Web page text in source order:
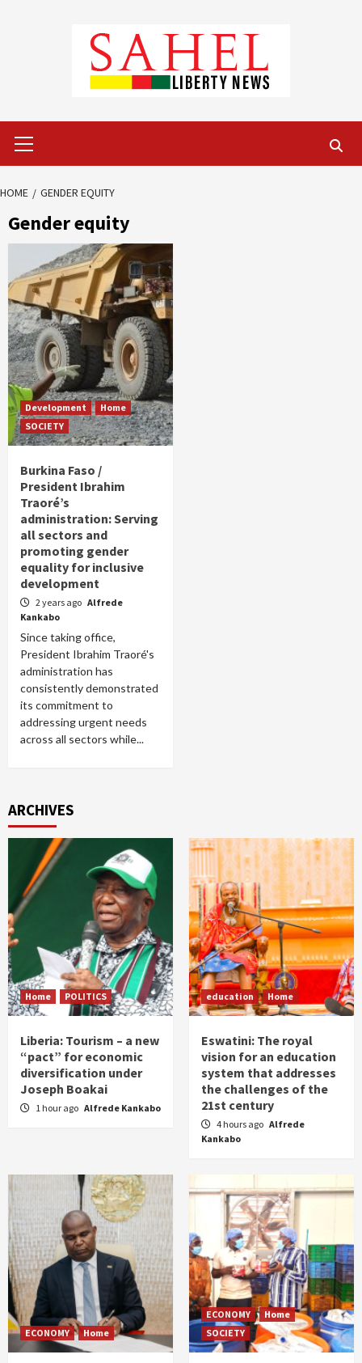
Menu
HOME GENDER EQUITY
Gender equity
Development
Home
SOCIETY
Burkina Faso /
President Ibrahim
Traoré’s
administration: Serving
all sectors and
promoting gender
equality for inclusive
development
2 years ago Alfrede
Kankabo
Since taking office,
President Ibrahim Traoré's
administration has
consistently demonstrated
its commitment to
addressing urgent needs
across all sectors while...
ARCHIVES
Home POLITICS
Liberia: Tourism – a new
“pact” for economic
diversification under
Joseph Boakai
1 hour ago Alfrede Kankabo
education Home
Eswatini: The royal
vision for an education
system that addresses
the challenges of the
21st century
4 hours ago Alfrede
Kankabo
ECONOMY Home
ECONOMY
Home
SOCIETY